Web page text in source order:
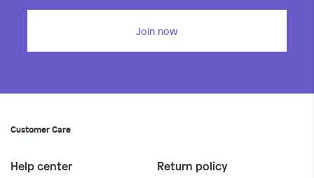
Join now
Customer Care
Help center Return policy